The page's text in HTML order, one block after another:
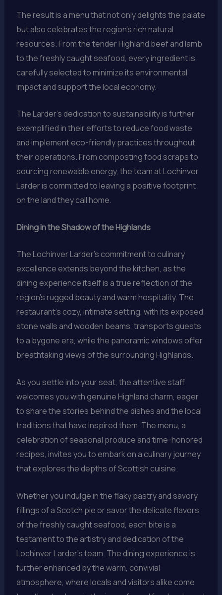
The result is a menu that not only delights the palate
but also celebrates the region’s rich natural
resources. From the tender Highland beef and lamb
to the freshly caught seafood, every ingredient is
carefully selected to minimize its environmental
impact and support the local economy.
The Larder’s dedication to sustainability is further
exemplified in their efforts to reduce food waste
and implement eco-friendly practices throughout
their operations. From composting food scraps to
sourcing renewable energy, the team at Lochinver
Larder is committed to leaving a positive footprint
on the land they call home.
Dining in the Shadow of the Highlands
The Lochinver Larder’s commitment to culinary
excellence extends beyond the kitchen, as the
dining experience itself is a true reflection of the
region’s rugged beauty and warm hospitality. The
restaurant’s cozy, intimate setting, with its exposed
stone walls and wooden beams, transports guests
to a bygone era, while the panoramic windows offer
breathtaking views of the surrounding Highlands.
As you settle into your seat, the attentive staff
welcomes you with genuine Highland charm, eager
to share the stories behind the dishes and the local
traditions that have inspired them. The menu, a
celebration of seasonal produce and time-honored
recipes, invites you to embark on a culinary journey
that explores the depths of Scottish cuisine.
Whether you indulge in the flaky pastry and savory
fillings of a Scotch pie or savor the delicate flavors
of the freshly caught seafood, each bite is a
testament to the artistry and dedication of the
Lochinver Larder’s team. The dining experience is
further enhanced by the warm, convivial
atmosphere, where locals and visitors alike come